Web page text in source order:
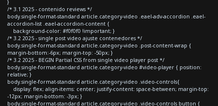
}
/* 3.1 2025 - contenido reviews */
body.single-format-standard article.category-video .eael-adv-accordion .eael-
accordion-list .eael-accordion-content {
background-color: #f0f0f0 !important; }
/* 3.2 2025 - single post video ajuste contenedores */
body.single-format-standard article.category-video .post-content-wrap {
margin-bottom:-6px; margin-top: -50px; }
/* 3.2 2025 - BEGIN Partial CSS from single video player post */
body.single-format-standard article.category-video #video-player { position:
relative; }
body.single-format-standard article.category-video .video-controls{
display: flex; align-items: center; justify-content: space-between; margin-top:
-12px; margin-bottom: -3px; }
body.single-format-standard article.category-video .video-controls button {